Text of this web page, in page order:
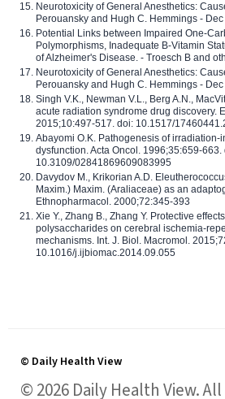
Neurotoxicity of General Anesthetics:
Perouansky and Hugh C. Hemmings -
Potential Links between Impaired One-
Polymorphisms, Inadequate B-Vitamin
of Alzheimer's Disease. - Troesch B and
Neurotoxicity of General Anesthetics:
Perouansky and Hugh C. Hemmings -
Singh V.K., Newman V.L., Berg A.N.,
acute radiation syndrome drug discovery.
2015;10:497-517. doi: 10.1517/
Abayomi O.K. Pathogenesis of irradiation-
dysfunction. Acta Oncol. 1996;35:659-663.
10.3109/02841869609083995
Davydov M., Krikorian A.D.
Maxim.) Maxim. (Araliaceae) as an
Ethnopharmacol. 2000;72:345-393
Xie Y., Zhang B., Zhang Y. Protective
polysaccharides on cerebral ischemia-
mechanisms. Int. J. Biol. Macromol.
10.1016/j.ijbiomac.2014.09.055
© Daily Health View
© 2026 Daily Health View.